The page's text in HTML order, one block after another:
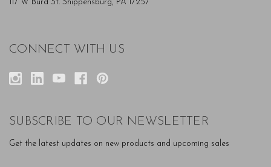
117 W Burd St. Shippensburg, PA 17257
CONNECT WITH US
SUBSCRIBE TO OUR NEWSLETTER
Get the latest updates on new products and upcoming sales